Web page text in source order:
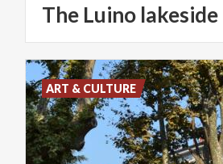
The Luino lakeside
ART & CULTURE